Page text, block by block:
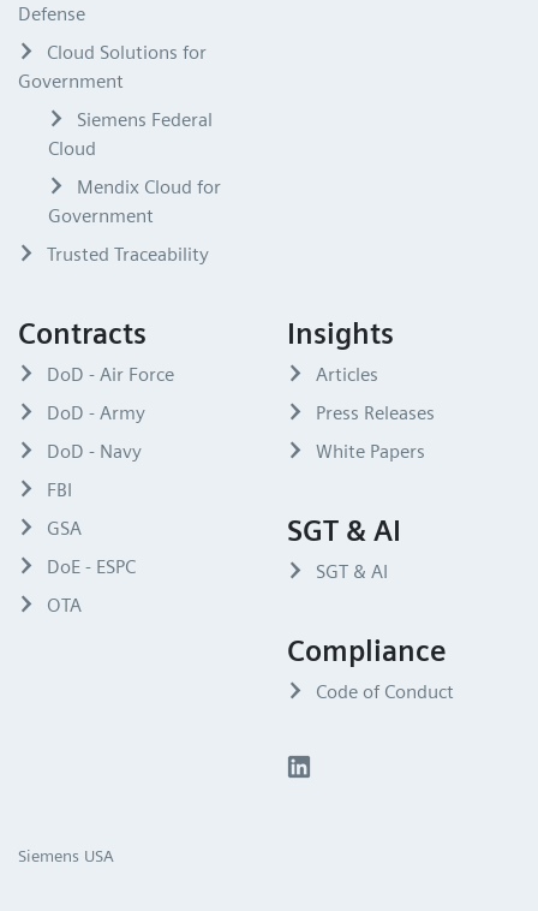
Defense
Cloud Solutions for
Government
Siemens Federal
Cloud
Mendix Cloud for
Government
Trusted Traceability
Contracts
DoD - Air Force
DoD - Army
DoD - Navy
FBI
GSA
DoE - ESPC
OTA
Insights
Articles
Press Releases
White Papers
SGT & AI
SGT & AI
Compliance
Code of Conduct
Siemens USA